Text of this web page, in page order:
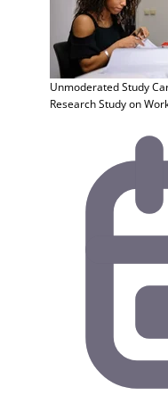
Unmoderated Study
Research Study on